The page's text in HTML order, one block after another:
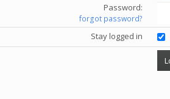
Password:
forgot password?
Stay logged in